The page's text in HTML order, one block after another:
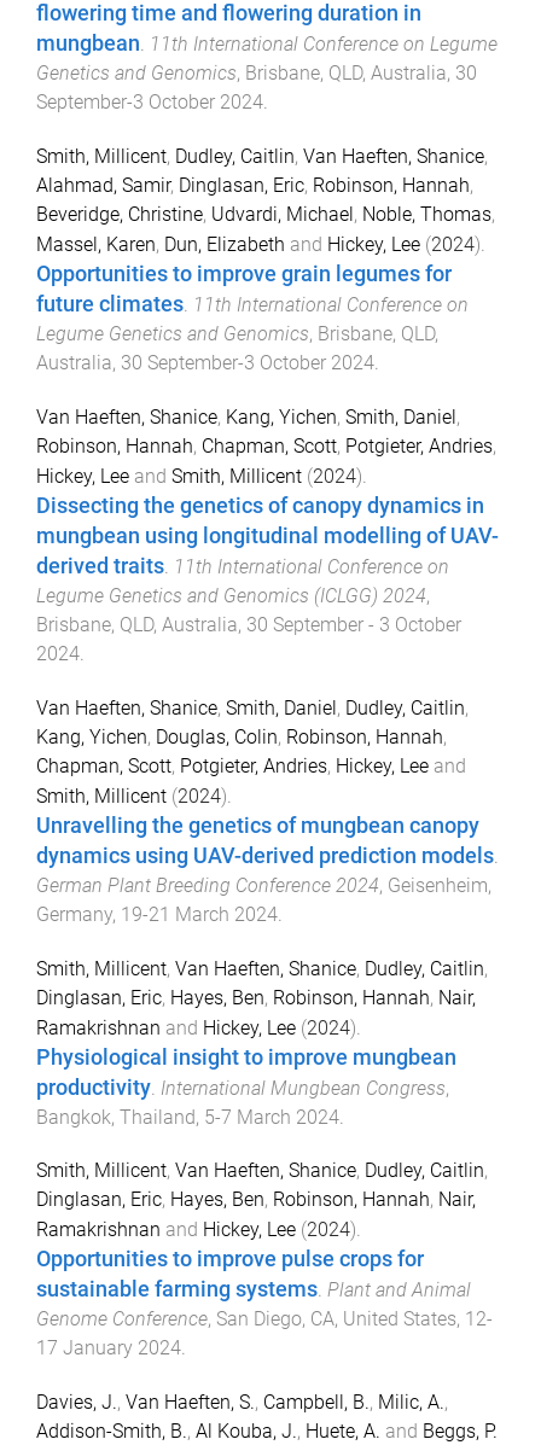
flowering time and flowering duration in
mungbean. 11th International Conference on Legume
Genetics and Genomics, Brisbane, QLD, Australia, 30
September-3 October 2024.
Smith, Millicent, Dudley, Caitlin, Van Haeften, Shanice,
Alahmad, Samir, Dinglasan, Eric, Robinson, Hannah,
Beveridge, Christine, Udvardi, Michael , Noble, Thomas,
Massel, Karen, Dun, Elizabeth and Hickey, Lee (2024).
Opportunities to improve grain legumes for
future climates. 11th International Conference on
Legume Genetics and Genomics, Brisbane, QLD,
Australia, 30 September-3 October 2024.
Van Haeften, Shanice, Kang, Yichen, Smith, Daniel,
Robinson, Hannah, Chapman, Scott, Potgieter, Andries,
Hickey, Lee and Smith, Millicent (2024).
Dissecting the genetics of canopy dynamics in
mungbean using longitudinal modelling of UAV-
derived traits. 11th International Conference on
Legume Genetics and Genomics (ICLGG) 2024,
Brisbane, QLD, Australia, 30 September - 3 October
2024.
Van Haeften, Shanice, Smith, Daniel, Dudley, Caitlin,
Kang, Yichen, Douglas, Colin, Robinson, Hannah,
Chapman, Scott, Potgieter, Andries, Hickey, Lee and
Smith, Millicent (2024).
Unravelling the genetics of mungbean canopy
dynamics using UAV-derived prediction models
German Plant Breeding Conference 2024, Geisenheim,
Germany, 19-21 March 2024
Smith, Millicent, Van Haeften, Shanice, Dudley, Caitlin,
Dinglasan, Eric, Hayes, Ben, Robinson, Hannah, Nair,
Ramakrishnan and Hickey, Lee (2024).
Physiological insight to improve mungbean
productivity International Mungbean Congress,
Bangkok, Thailand, 5-7 March 2024
Smith, Millicent, Van Haeften, Shanice, Dudley, Caitlin,
Dinglasan, Eric, Hayes, Ben, Robinson, Hannah, Nair,
Ramakrishnan and Hickey, Lee (2024).
Opportunities to improve pulse crops for
sustainable farming systems. Plant and Animal
Genome Conference, San Diego, CA, United States, 12-
17 January 2024.
Davies, J., Van Haeften, S., Campbell, B., Milic, A.,
Addison-Smith, B., Al Kouba, J., Huete, A. and Beggs, P.